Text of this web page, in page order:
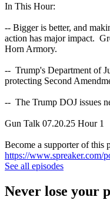
In This Hour:
-- Bigger is better, and
action has major impact.
Horn Armory.
-- Trump's Department of
protecting Second
-- The Trump DOJ issues
Gun Talk 07.20.25 Hour 1
Become a supporter of this
https://www.spreaker.com/
See all episodes
Never lose your